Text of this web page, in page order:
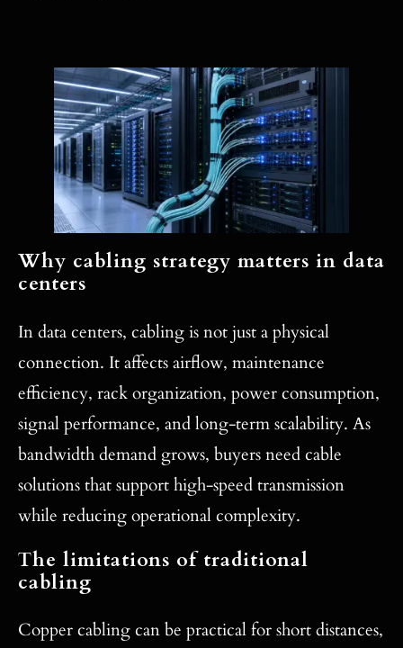
Why cabling strategy matters in data
centers
In data centers, cabling is not just a physical
connection. It affects airflow, maintenance
efficiency, rack organization, power consumption,
signal performance, and long-term scalability. As
bandwidth demand grows, buyers need cable
solutions that support high-speed transmission
while reducing operational complexity.
The limitations of traditional
cabling
Copper cabling can be practical for short distances,